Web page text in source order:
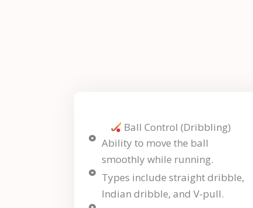
Ball Control (Dribbling)
Ability to move the ball
smoothly while running.
Types include straight dribble,
Indian dribble, and V-pull.